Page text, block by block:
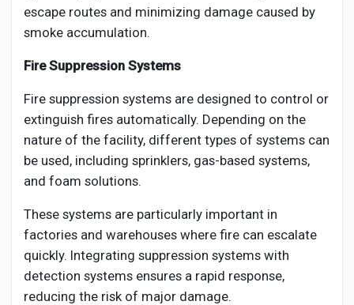
escape routes and minimizing damage caused by
smoke accumulation.
Fire Suppression Systems
Fire suppression systems are designed to control or
extinguish fires automatically. Depending on the
nature of the facility, different types of systems can
be used, including sprinklers, gas-based systems,
and foam solutions.
These systems are particularly important in
factories and warehouses where fire can escalate
quickly. Integrating suppression systems with
detection systems ensures a rapid response,
reducing the risk of major damage.